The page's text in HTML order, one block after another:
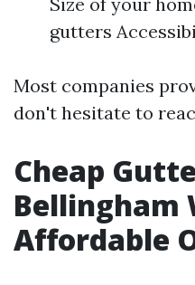
gutters
Most companies
don't hesitate to
Cheap
Bellingham
Affordable